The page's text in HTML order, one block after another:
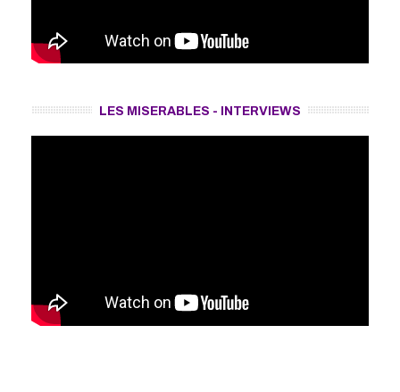
LES MISERABLES - INTERVIEWS